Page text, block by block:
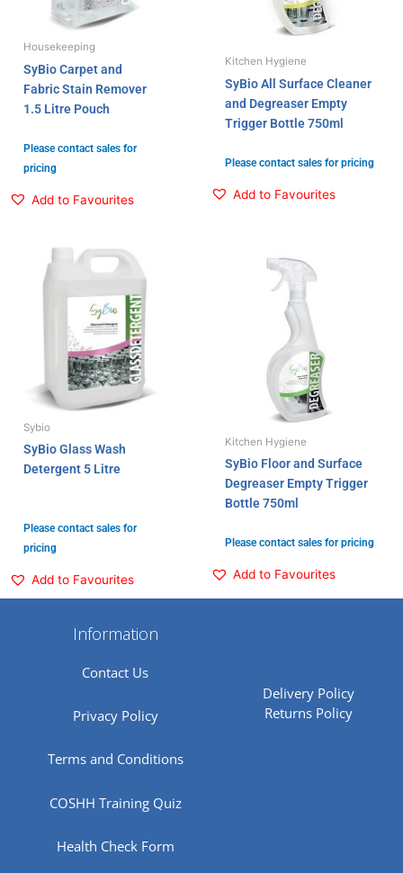
Housekeeping
SyBio Carpet and
Fabric Stain Remover
1.5 Litre Pouch
Please contact sales for
pricing
Add to Favourites
Kitchen Hygiene
SyBio All Surface Cleaner
and Degreaser Empty
Trigger Bottle 750ml
Please contact sales for pricing
Add to Favourites
Sybio
SyBio Glass Wash
Detergent 5 Litre
Please contact sales for
pricing
Add to Favourites
Kitchen Hygiene
SyBio Floor and Surface
Degreaser Empty Trigger
Bottle 750ml
Please contact sales for pricing
Add to Favourites
Information
Contact Us
Privacy Policy
Terms and Conditions
COSHH Training Quiz
Health Check Form
Delivery Policy
Returns Policy